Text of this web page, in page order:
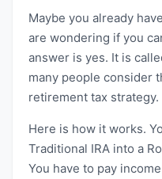
Maybe you already
are wondering if you
answer is yes. It is
many people consider
retirement tax strategy.
Here is how it works.
Traditional IRA into a
You have to pay